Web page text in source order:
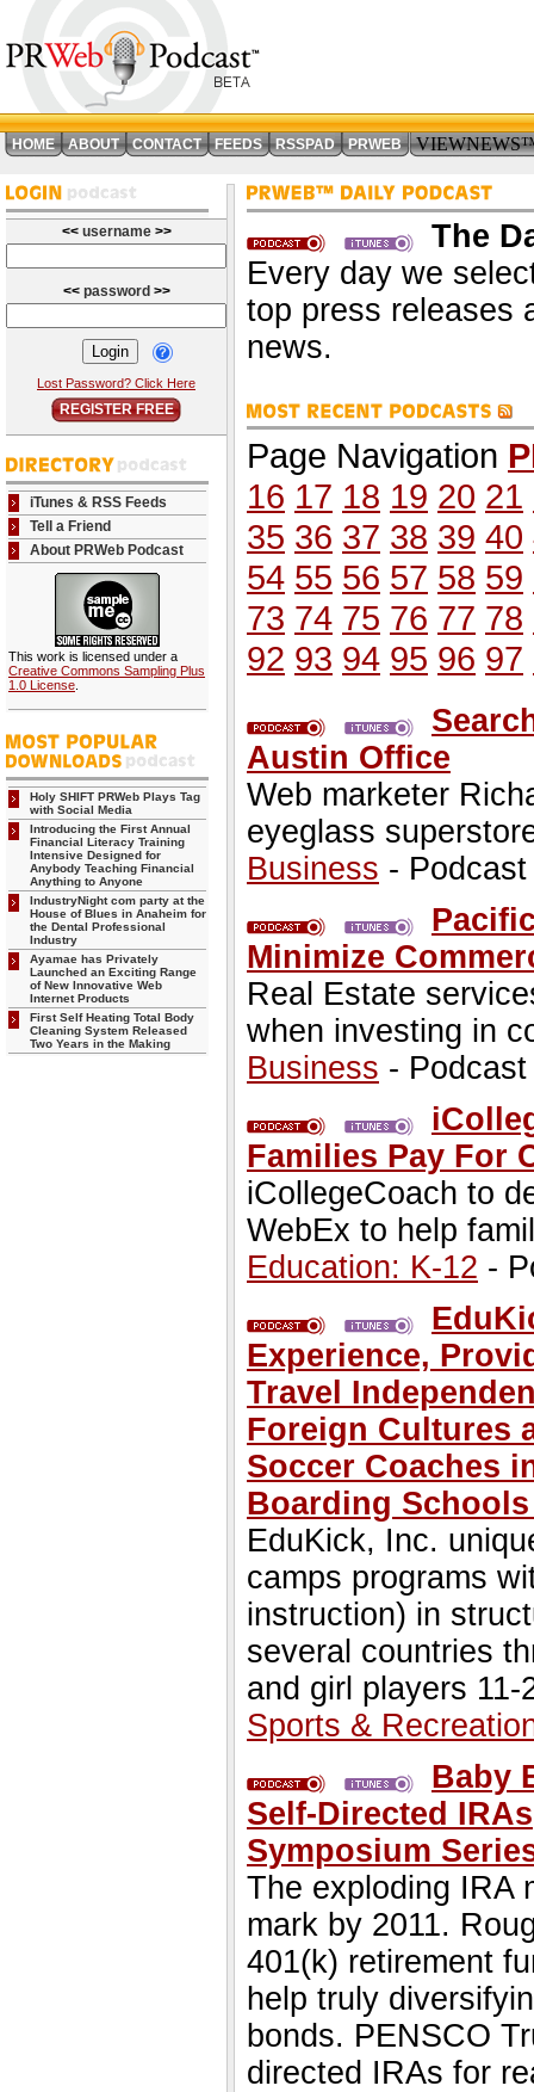
HOME ABOUT CONTACT FEEDS RSSPAD PRWEB
<< username >>
<< password >>
Lost Password? Click Here
REGISTER FREE
iTunes & RSS Feeds
Tell a Friend
About PRWeb Podcast
This work is licensed under a
Creative Commons Sampling Plus
1.0 License
Holy SHIFT PRWeb Plays Tag
with Social Media
Introducing the First Annual
Financial Literacy Training
Intensive Designed for
Anybody Teaching Financial
Anything to Anyone
IndustryNight com party at the
House of Blues in Anaheim for
the Dental Professional
Industry
Ayamae has Privately
Launched an Exciting Range
of New Innovative Web
Internet Products
First Self Heating Total Body
Cleaning System Released
Two Years in the Making
The
Every day we
top press releases
news.
Page Navigation
16 17 18 19 20 21
35 36 37 38 39 40
54 55 56 57 58 59
73 74 75 76 77 78
92 93 94 95 96 97
Austin Office
Web marketer
eyeglass
Business -
Minimize
Real Estate
when investing in
Business -
Families Pay For
iCollegeCoach to
WebEx to help
Education: K-12 -
Experience,
Travel
Foreign Cultures
Soccer Coaches
Boarding
EduKick, Inc.
camps programs
instruction) in
several countries
and girl players
Sports &
Baby
Self-Directed
Symposium
The exploding IRA
mark by 2011.
401(k) retirement
help truly
bonds. PENSCO
directed IRAs for